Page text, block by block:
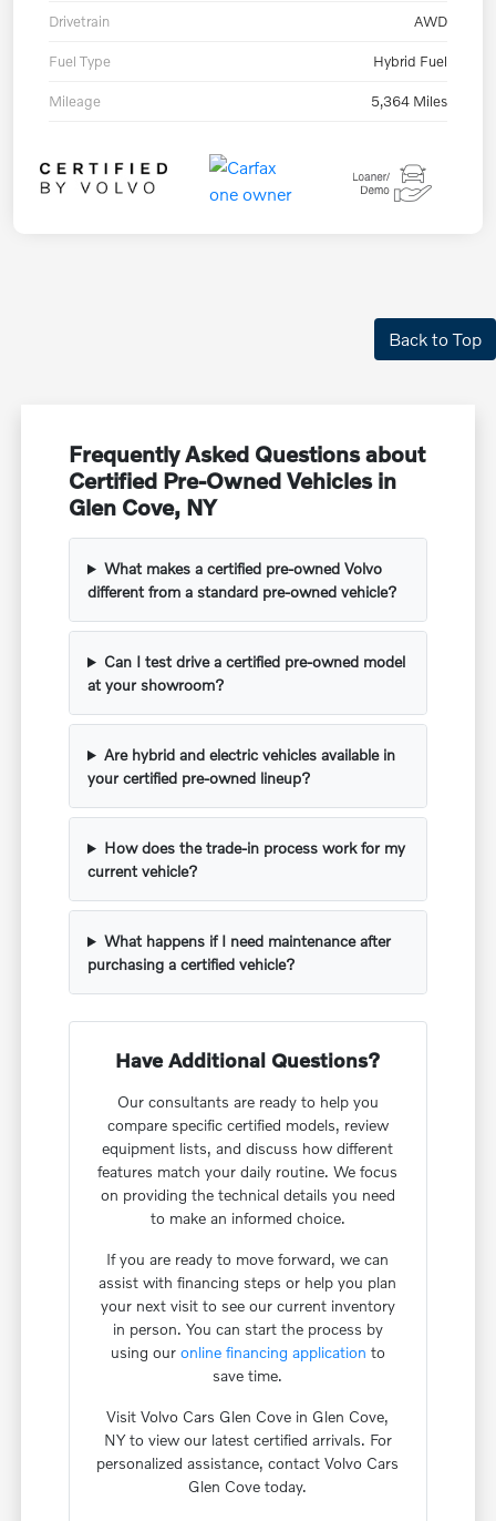
Drivetrain AWD
Fuel Type Hybrid Fuel
Mileage 5,364 Miles
Back to Top
Frequently Asked Questions about
Certified Pre-Owned Vehicles in
Glen Cove, NY
What makes a certified pre-owned Volvo
different from a standard pre-owned vehicle?
Can I test drive a certified pre-owned model
at your showroom?
Are hybrid and electric vehicles available in
your certified pre-owned lineup?
How does the trade-in process work for my
current vehicle?
What happens if I need maintenance after
purchasing a certified vehicle?
Have Additional Questions?
Our consultants are ready to help you
compare specific certified models, review
equipment lists, and discuss how different
features match your daily routine. We focus
on providing the technical details you need
to make an informed choice.
If you are ready to move forward, we can
assist with financing steps or help you plan
your next visit to see our current inventory
in person. You can start the process by
using our online financing application to
save time.
Visit Volvo Cars Glen Cove in Glen Cove,
NY to view our latest certified arrivals. For
personalized assistance, contact Volvo Cars
Glen Cove today.